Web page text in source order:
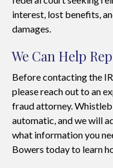
interest, lost benefits,
damages.
We Can Help
Before contacting the
please reach out to an
fraud attorney.
automatic, and we will
what information you
Bowers today to learn